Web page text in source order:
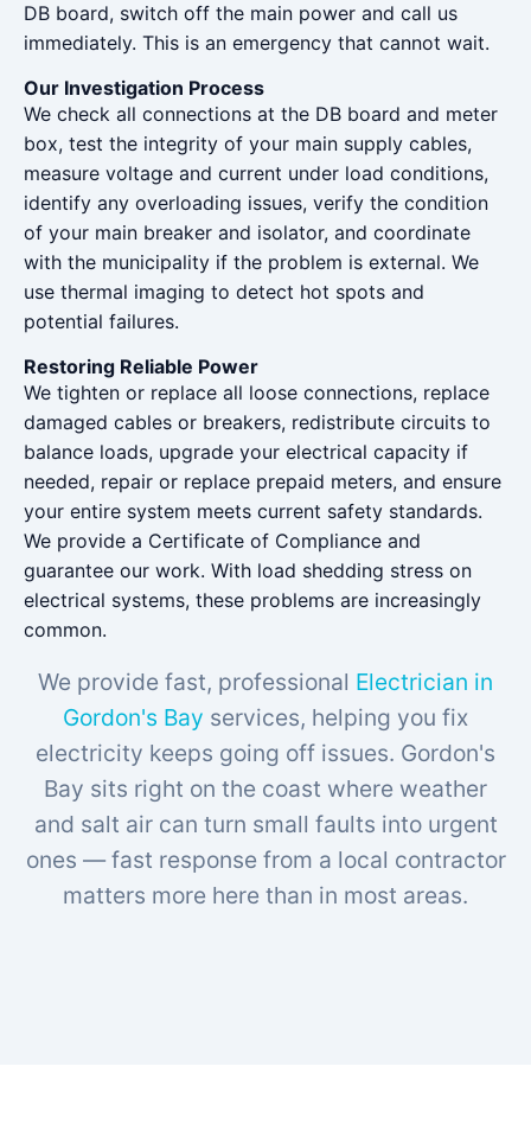
DB board, switch off the main power and call us
immediately. This is an emergency that cannot wait.
Our Investigation Process
We check all connections at the DB board and meter
box, test the integrity of your main supply cables,
measure voltage and current under load conditions,
identify any overloading issues, verify the condition
of your main breaker and isolator, and coordinate
with the municipality if the problem is external. We
use thermal imaging to detect hot spots and
potential failures.
Restoring Reliable Power
We tighten or replace all loose connections, replace
damaged cables or breakers, redistribute circuits to
balance loads, upgrade your electrical capacity if
needed, repair or replace prepaid meters, and ensure
your entire system meets current safety standards.
We provide a Certificate of Compliance and
guarantee our work. With load shedding stress on
electrical systems, these problems are increasingly
common.
We provide fast, professional Electrician in
Gordon's Bay services, helping you fix
electricity keeps going off issues. Gordon's
Bay sits right on the coast where weather
and salt air can turn small faults into urgent
ones — fast response from a local contractor
matters more here than in most areas.